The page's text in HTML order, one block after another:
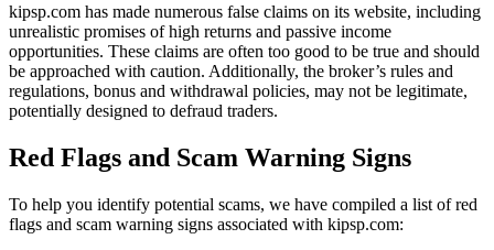
kipsp.com has made numerous false claims on its website, including
unrealistic promises of high returns and passive income
opportunities. These claims are often too good to be true and should
be approached with caution. Additionally, the broker’s rules and
regulations, bonus and withdrawal policies, may not be legitimate,
potentially designed to defraud traders.
Red Flags and Scam Warning Signs
To help you identify potential scams, we have compiled a list of red
flags and scam warning signs associated with kipsp.com: